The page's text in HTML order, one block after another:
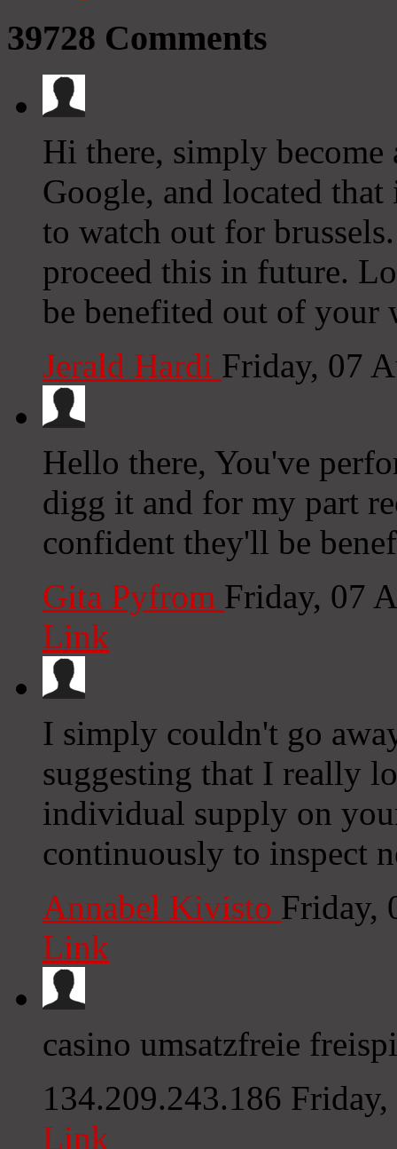
39728 Comments
Hi there, simply
Google, and located
to watch out for
proceed this in future.
be benefited out of your
Jerald Hardi Friday, 07
Hello there, You've
digg it and for my part
confident they'll be
Gita Pyfrom Friday, 07
Link
I simply couldn't go
suggesting that I really
individual supply on
continuously to inspect
Annabel Kivisto Friday,
Link
casino umsatzfreie
134.209.243.186
Link